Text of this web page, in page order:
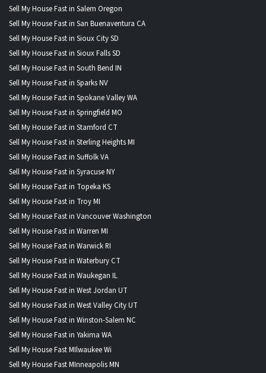
Sell My House Fast in Salem Oregon
Sell My House Fast in San Buenaventura CA
Sell My House Fast in Sioux City SD
Sell My House Fast in Sioux Falls SD
Sell My House Fast in South Bend IN
Sell My House Fast in Sparks NV
Sell My House Fast in Spokane Valley WA
Sell My House Fast in Springfield MO
Sell My House Fast in Stamford CT
Sell My House Fast in Sterling Heights MI
Sell My House Fast in Suffolk VA
Sell My House Fast in Syracuse NY
Sell My House Fast in Topeka KS
Sell My House Fast in Troy MI
Sell My House Fast in Vancouver Washington
Sell My House Fast in Warren MI
Sell My House Fast in Warwick RI
Sell My House Fast in Waterbury CT
Sell My House Fast in Waukegan IL
Sell My House Fast in West Jordan UT
Sell My House Fast in West Valley City UT
Sell My House Fast in Winston-Salem NC
Sell My House Fast in Yakima WA
Sell My House Fast MIlwaukee Wi
Sell My House Fast MInneapolis MN